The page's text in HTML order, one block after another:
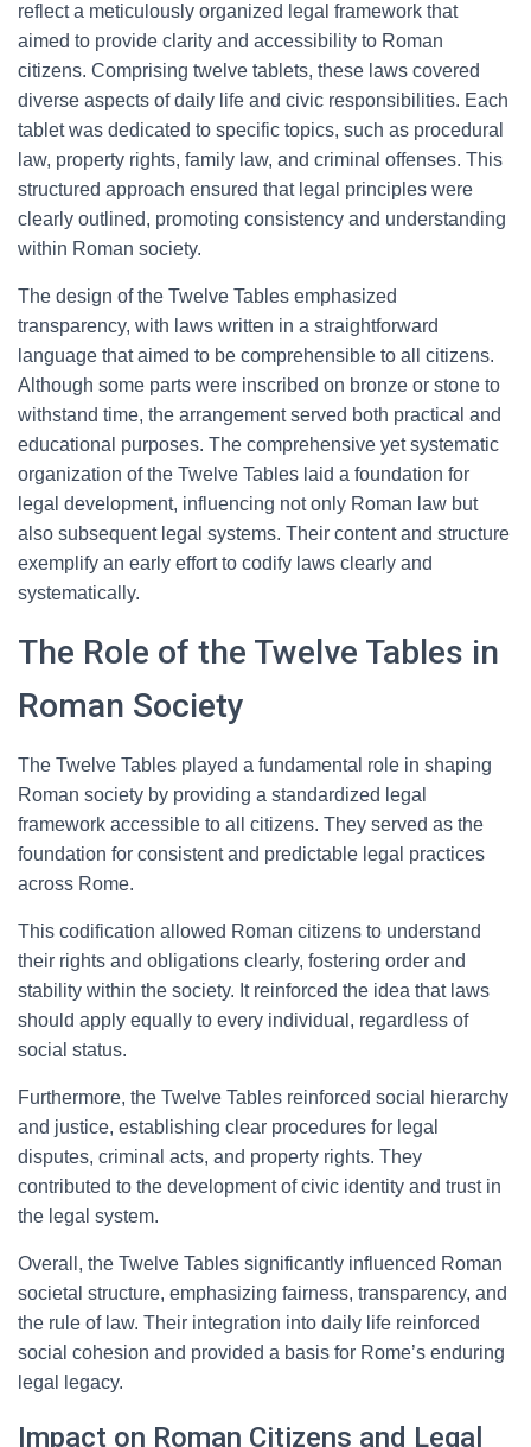
reflect a meticulously organized legal framework that
aimed to provide clarity and accessibility to Roman
citizens. Comprising twelve tablets, these laws covered
diverse aspects of daily life and civic responsibilities. Each
tablet was dedicated to specific topics, such as procedural
law, property rights, family law, and criminal offenses. This
structured approach ensured that legal principles were
clearly outlined, promoting consistency and understanding
within Roman society.
The design of the Twelve Tables emphasized
transparency, with laws written in a straightforward
language that aimed to be comprehensible to all citizens.
Although some parts were inscribed on bronze or stone to
withstand time, the arrangement served both practical and
educational purposes. The comprehensive yet systematic
organization of the Twelve Tables laid a foundation for
legal development, influencing not only Roman law but
also subsequent legal systems. Their content and structure
exemplify an early effort to codify laws clearly and
systematically.
The Role of the Twelve Tables in
Roman Society
The Twelve Tables played a fundamental role in shaping
Roman society by providing a standardized legal
framework accessible to all citizens. They served as the
foundation for consistent and predictable legal practices
across Rome.
This codification allowed Roman citizens to understand
their rights and obligations clearly, fostering order and
stability within the society. It reinforced the idea that laws
should apply equally to every individual, regardless of
social status.
Furthermore, the Twelve Tables reinforced social hierarchy
and justice, establishing clear procedures for legal
disputes, criminal acts, and property rights. They
contributed to the development of civic identity and trust in
the legal system.
Overall, the Twelve Tables significantly influenced Roman
societal structure, emphasizing fairness, transparency, and
the rule of law. Their integration into daily life reinforced
social cohesion and provided a basis for Rome’s enduring
legal legacy.
Impact on Roman Citizens and Legal